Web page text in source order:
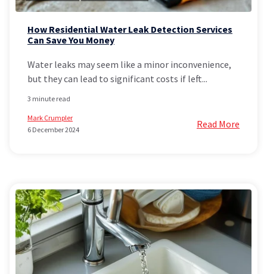
How Residential Water Leak Detection Services
Can Save You Money
Water leaks may seem like a minor inconvenience,
but they can lead to significant costs if left...
3 minute read
Mark Crumpler
6 December 2024
Read More